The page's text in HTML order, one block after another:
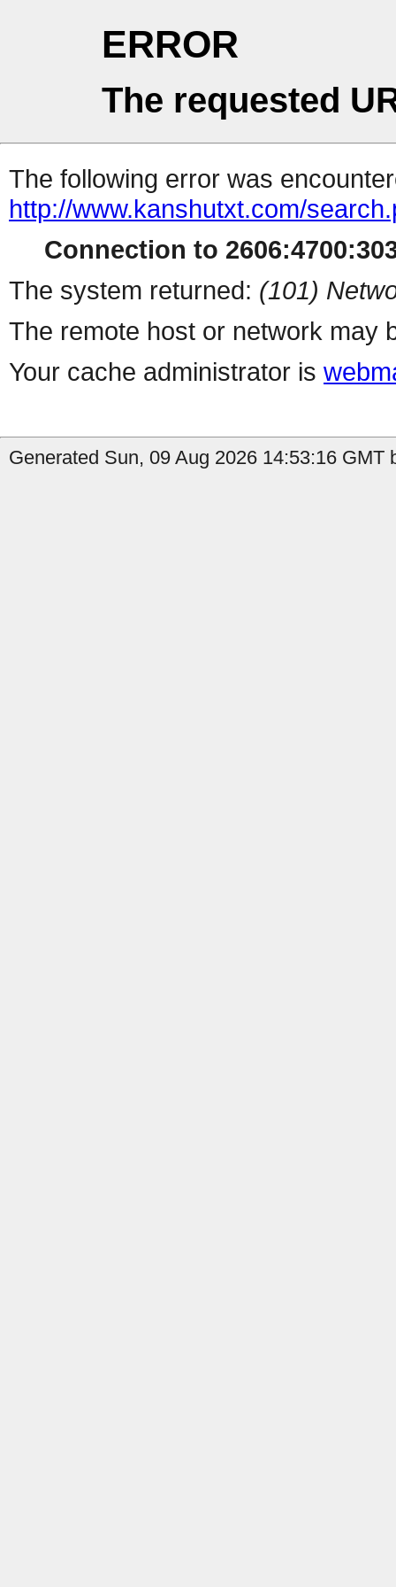
ERROR
The requested
The following error was
http://www.kanshutxt.com/
Connection to
The system returned: (101)
The remote host or network may
Your cache administrator is
Generated Sun, 09 Aug 2026 14:53:16